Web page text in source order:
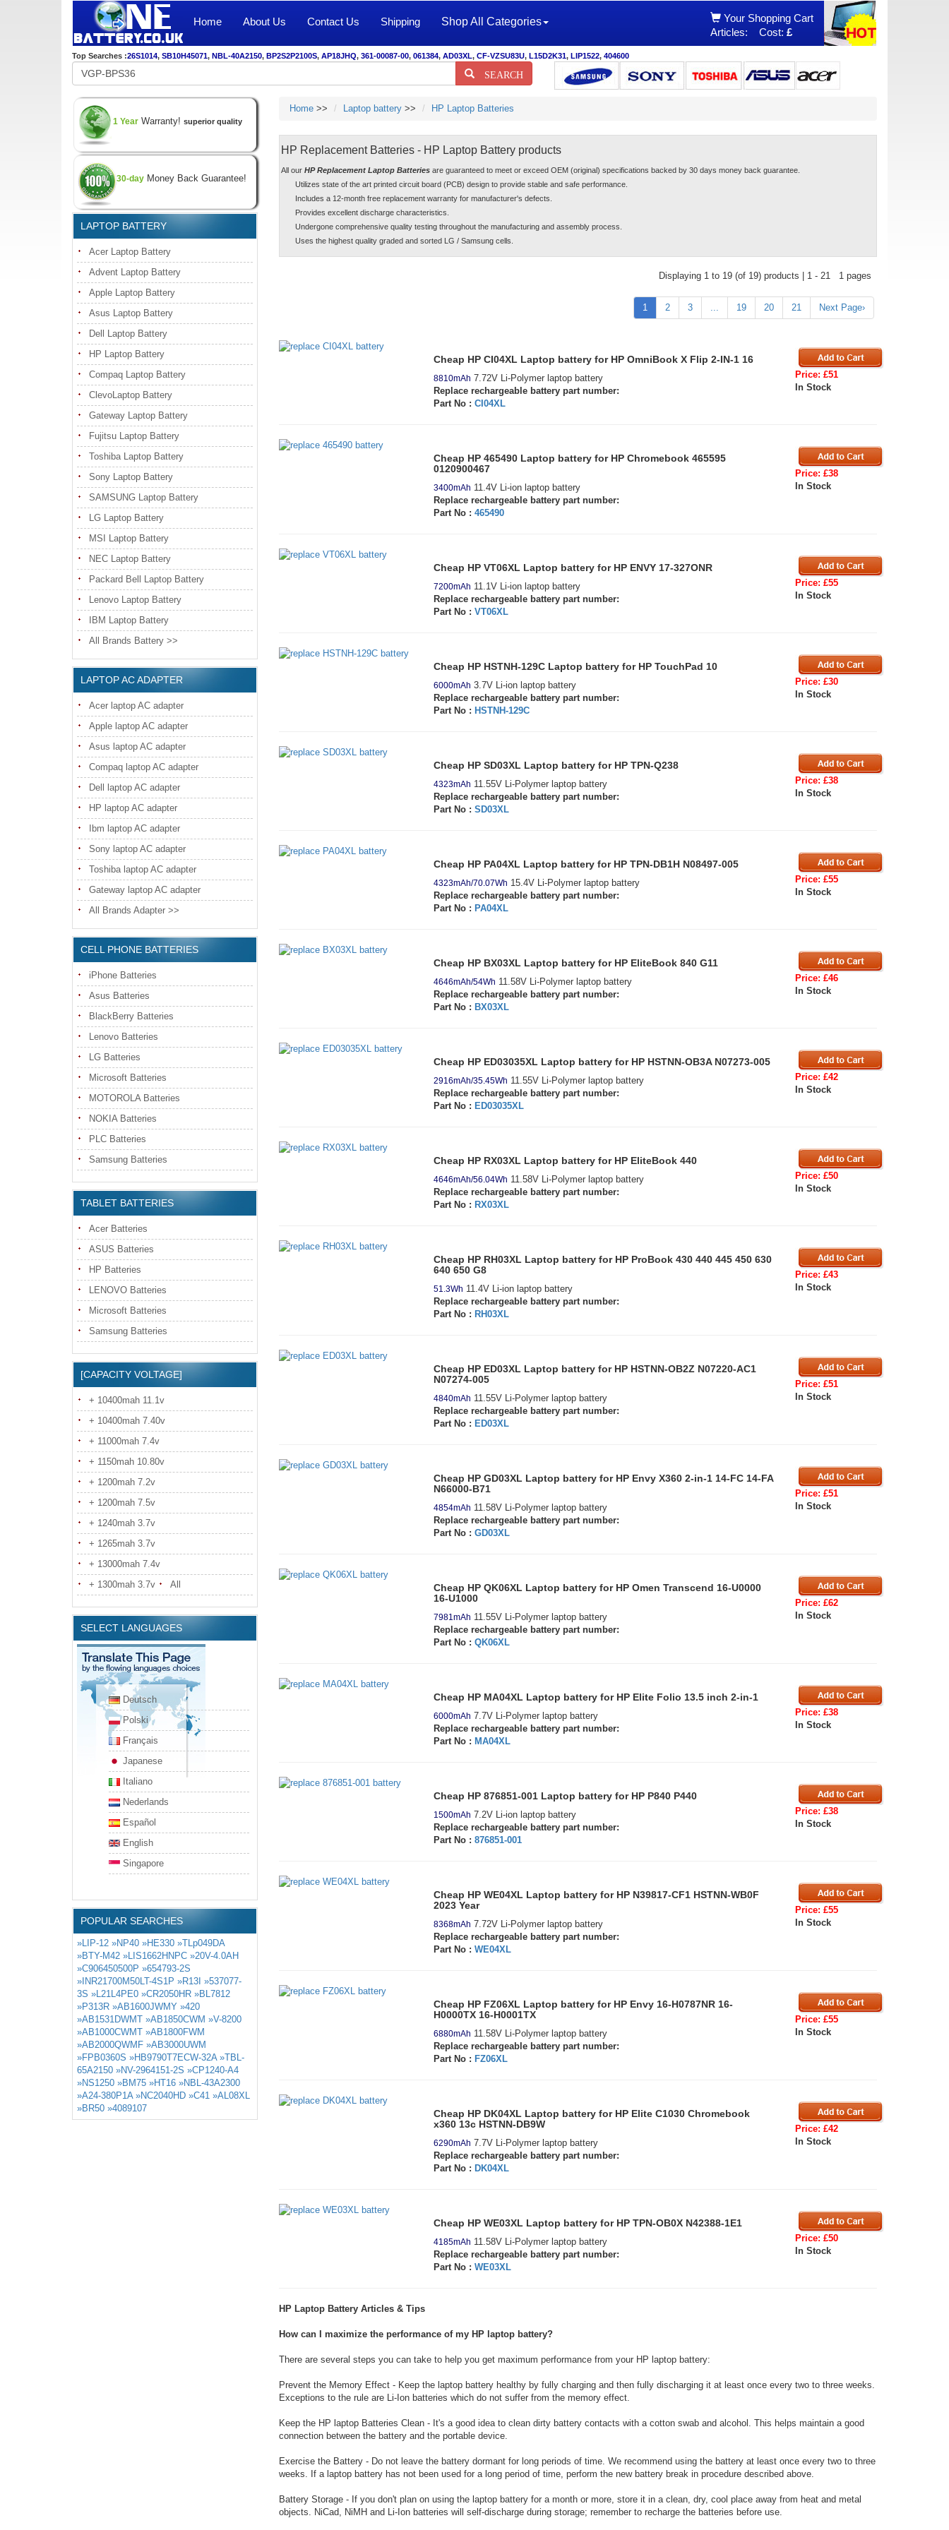
Home About Us Contact Us Shipping Shop All Categories
Your Shopping Cart
Articles:
Cost: £
Top Searches :26S1014, SB10H45071, NBL-40A2150, BP2S2P2100S, AP18JHQ, 361-00087-00, 061384, AD03XL, CF-VZSU83U, L15D2K31, LIP1522, 404600
SEARCH
1 Year Warranty! superior quality
30-day Money Back Guarantee!
LAPTOP BATTERY
Acer Laptop Battery
Advent Laptop Battery
Apple Laptop Battery
Asus Laptop Battery
Dell Laptop Battery
HP Laptop Battery
Compaq Laptop Battery
ClevoLaptop Battery
Gateway Laptop Battery
Fujitsu Laptop Battery
Toshiba Laptop Battery
Sony Laptop Battery
SAMSUNG Laptop Battery
LG Laptop Battery
MSI Laptop Battery
NEC Laptop Battery
Packard Bell Laptop Battery
Lenovo Laptop Battery
IBM Laptop Battery
All Brands Battery >>
LAPTOP AC ADAPTER
Acer laptop AC adapter
Apple laptop AC adapter
Asus laptop AC adapter
Compaq laptop AC adapter
Dell laptop AC adapter
HP laptop AC adapter
Ibm laptop AC adapter
Sony laptop AC adapter
Toshiba laptop AC adapter
Gateway laptop AC adapter
All Brands Adapter >>
CELL PHONE BATTERIES
iPhone Batteries
Asus Batteries
BlackBerry Batteries
Lenovo Batteries
LG Batteries
Microsoft Batteries
MOTOROLA Batteries
NOKIA Batteries
PLC Batteries
Samsung Batteries
TABLET BATTERIES
Acer Batteries
ASUS Batteries
HP Batteries
LENOVO Batteries
Microsoft Batteries
Samsung Batteries
[CAPACITY VOLTAGE]
+ 10400mah 11.1v
+ 10400mah 7.40v
+ 11000mah 7.4v
+ 1150mah 10.80v
+ 1200mah 7.2v
+ 1200mah 7.5v
+ 1240mah 3.7v
+ 1265mah 3.7v
+ 13000mah 7.4v
+ 1300mah 3.7v
All
SELECT LANGUAGES
Deutsch
Polski
Français
Japanese
Italiano
Nederlands
Español
English
Singapore
POPULAR SEARCHES
»LIP-12 »NP40 »HE330 »TLp049DA
»BTY-M42 »LIS1662HNPC »20V-4.0AH
»C906450500P »654793-2S
»INR21700M50LT-4S1P »R13I »537077-
3S »L21L4PE0 »CR2050HR »BL7812
»P313R »AB1600JWMY »420
»AB1531DWMT »AB1850CWM »V-8200
»AB1000CWMT »AB1800FWM
»AB2000QWMF »AB3000UWM
»FPB0360S »HB9790T7ECW-32A »TBL-
65A2150 »NV-2964151-2S »CP1240-A4
»NS1250 »BM75 »HT16 »NBL-43A2300
»A24-380P1A »NC2040HD »C41 »AL08XL
»BR50 »4089107
Home>> Laptop battery>> HP Laptop Batteries
HP Replacement Batteries - HP Laptop Battery products
All our HP Replacement Laptop Batteriesare guaranteed to meet or exceed OEM (original) specifications backed by 30 days money back guarantee.
Utilizes state of the art printed circuit board (PCB) design to provide stable and safe performance.
Includes a 12-month free replacement warranty for manufacturer's defects.
Provides excellent discharge characteristics.
Undergone comprehensive quality testing throughout the manufacturing and assembly process.
Uses the highest quality graded and sorted LG / Samsung cells.
Displaying 1 to 19 (of 19) products | 1 - 21 1 pages
1 2 3 ... 19 20 21 Next Page›
Cheap HP CI04XL Laptop battery for HP OmniBook X Flip 2-IN-1 16
8810mAh 7.72V Li-Polymer laptop battery
Replace rechargeable battery part number:
Part No : CI04XL
Price: £51
In Stock
Cheap HP 465490 Laptop battery for HP Chromebook 465595
0120900467
3400mAh 11.4V Li-ion laptop battery
Replace rechargeable battery part number:
Part No : 465490
Price: £38
In Stock
Cheap HP VT06XL Laptop battery for HP ENVY 17-327ONR
7200mAh 11.1V Li-ion laptop battery
Replace rechargeable battery part number:
Part No : VT06XL
Price: £55
In Stock
Cheap HP HSTNH-129C Laptop battery for HP TouchPad 10
6000mAh 3.7V Li-ion laptop battery
Replace rechargeable battery part number:
Part No : HSTNH-129C
Price: £30
In Stock
Cheap HP SD03XL Laptop battery for HP TPN-Q238
4323mAh 11.55V Li-Polymer laptop battery
Replace rechargeable battery part number:
Part No : SD03XL
Price: £38
In Stock
Cheap HP PA04XL Laptop battery for HP TPN-DB1H N08497-005
4323mAh/70.07Wh 15.4V Li-Polymer laptop battery
Replace rechargeable battery part number:
Part No : PA04XL
Price: £55
In Stock
Cheap HP BX03XL Laptop battery for HP EliteBook 840 G11
4646mAh/54Wh 11.58V Li-Polymer laptop battery
Replace rechargeable battery part number:
Part No : BX03XL
Price: £46
In Stock
Cheap HP ED03035XL Laptop battery for HP HSTNN-OB3A N07273-005
2916mAh/35.45Wh 11.55V Li-Polymer laptop battery
Replace rechargeable battery part number:
Part No : ED03035XL
Price: £42
In Stock
Cheap HP RX03XL Laptop battery for HP EliteBook 440
4646mAh/56.04Wh 11.58V Li-Polymer laptop battery
Replace rechargeable battery part number:
Part No : RX03XL
Price: £50
In Stock
Cheap HP RH03XL Laptop battery for HP ProBook 430 440 445 450 630
640 650 G8
51.3Wh 11.4V Li-ion laptop battery
Replace rechargeable battery part number:
Part No : RH03XL
Price: £43
In Stock
Cheap HP ED03XL Laptop battery for HP HSTNN-OB2Z N07220-AC1
N07274-005
4840mAh 11.55V Li-Polymer laptop battery
Replace rechargeable battery part number:
Part No : ED03XL
Price: £51
In Stock
Cheap HP GD03XL Laptop battery for HP Envy X360 2-in-1 14-FC 14-FA
N66000-B71
4854mAh 11.58V Li-Polymer laptop battery
Replace rechargeable battery part number:
Part No : GD03XL
Price: £51
In Stock
Cheap HP QK06XL Laptop battery for HP Omen Transcend 16-U0000
16-U1000
7981mAh 11.55V Li-Polymer laptop battery
Replace rechargeable battery part number:
Part No : QK06XL
Price: £62
In Stock
Cheap HP MA04XL Laptop battery for HP Elite Folio 13.5 inch 2-in-1
6000mAh 7.7V Li-Polymer laptop battery
Replace rechargeable battery part number:
Part No : MA04XL
Price: £38
In Stock
Cheap HP 876851-001 Laptop battery for HP P840 P440
1500mAh 7.2V Li-ion laptop battery
Replace rechargeable battery part number:
Part No : 876851-001
Price: £38
In Stock
Cheap HP WE04XL Laptop battery for HP N39817-CF1 HSTNN-WB0F
2023 Year
8368mAh 7.72V Li-Polymer laptop battery
Replace rechargeable battery part number:
Part No : WE04XL
Price: £55
In Stock
Cheap HP FZ06XL Laptop battery for HP Envy 16-H0787NR 16-
H0000TX 16-H0001TX
6880mAh 11.58V Li-Polymer laptop battery
Replace rechargeable battery part number:
Part No : FZ06XL
Price: £55
In Stock
Cheap HP DK04XL Laptop battery for HP Elite C1030 Chromebook
x360 13c HSTNN-DB9W
6290mAh 7.7V Li-Polymer laptop battery
Replace rechargeable battery part number:
Part No : DK04XL
Price: £42
In Stock
Cheap HP WE03XL Laptop battery for HP TPN-OB0X N42388-1E1
4185mAh 11.58V Li-Polymer laptop battery
Replace rechargeable battery part number:
Part No : WE03XL
Price: £50
In Stock
HP Laptop Battery Articles & Tips
How can I maximize the performance of my HP laptop battery?
There are several steps you can take to help you get maximum performance from your HP laptop battery:
Prevent the Memory Effect - Keep the laptop battery healthy by fully charging and then fully discharging it at least once every two to three weeks.
Exceptions to the rule are Li-Ion batteries which do not suffer from the memory effect.
Keep the HP laptop Batteries Clean - It's a good idea to clean dirty battery contacts with a cotton swab and alcohol. This helps maintain a good
connection between the battery and the portable device.
Exercise the Battery - Do not leave the battery dormant for long periods of time. We recommend using the battery at least once every two to three
weeks. If a laptop battery has not been used for a long period of time, perform the new battery break in procedure described above.
Battery Storage - If you don't plan on using the laptop battery for a month or more, store it in a clean, dry, cool place away from heat and metal
objects. NiCad, NiMH and Li-Ion batteries will self-discharge during storage; remember to recharge the batteries before use.